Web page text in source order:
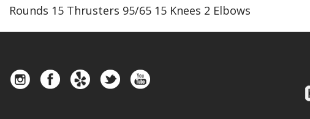
Rounds 15 Thrusters 95/65 15 Knees 2 Elbows